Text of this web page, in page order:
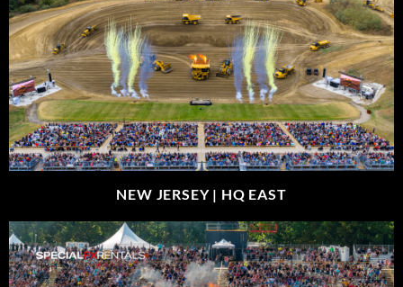
NEW JERSEY | HQ EAST